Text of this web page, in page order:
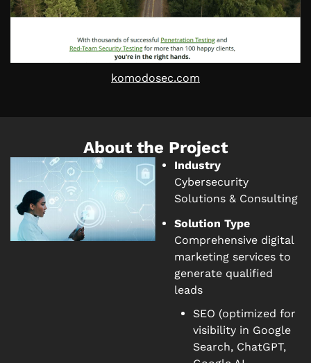
komodosec.com
About the Project
Industry
Cybersecurity
Solutions & Consulting
Solution Type
Comprehensive digital
marketing services to
generate qualified
leads
SEO (optimized for
visibility in Google
Search, ChatGPT,